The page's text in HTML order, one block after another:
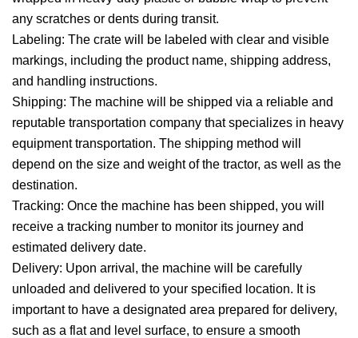
any scratches or dents during transit.
Labeling: The crate will be labeled with clear and visible
markings, including the product name, shipping address,
and handling instructions.
Shipping: The machine will be shipped via a reliable and
reputable transportation company that specializes in heavy
equipment transportation. The shipping method will
depend on the size and weight of the tractor, as well as the
destination.
Tracking: Once the machine has been shipped, you will
receive a tracking number to monitor its journey and
estimated delivery date.
Delivery: Upon arrival, the machine will be carefully
unloaded and delivered to your specified location. It is
important to have a designated area prepared for delivery,
such as a flat and level surface, to ensure a smooth